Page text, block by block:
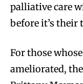
palliative care
before it’s their
For those
ameliorated,